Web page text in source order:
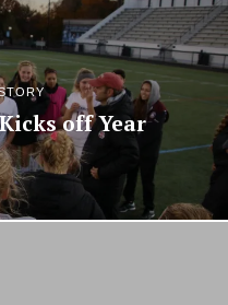
off Year